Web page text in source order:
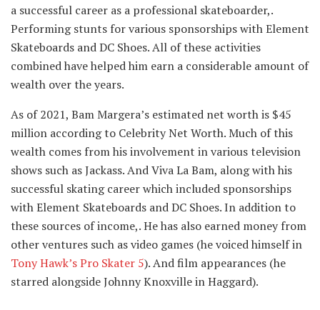
a successful career as a professional skateboarder,.
Performing stunts for various sponsorships with Element
Skateboards and DC Shoes. All of these activities
combined have helped him earn a considerable amount of
wealth over the years.
As of 2021, Bam Margera’s estimated net worth is $45
million according to Celebrity Net Worth. Much of this
wealth comes from his involvement in various television
shows such as Jackass. And Viva La Bam, along with his
successful skating career which included sponsorships
with Element Skateboards and DC Shoes. In addition to
these sources of income,. He has also earned money from
other ventures such as video games (he voiced himself in
Tony Hawk’s Pro Skater 5). And film appearances (he
starred alongside Johnny Knoxville in Haggard).